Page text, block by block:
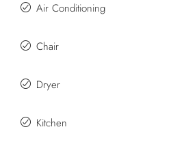
Air Conditioning
Chair
Dryer
Kitchen